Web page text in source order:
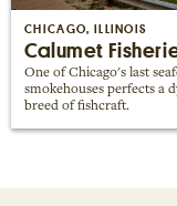
CHICAGO, ILLINOIS
Calumet
One of Chicago's last
smokehouses perfects a
breed of fishcraft.